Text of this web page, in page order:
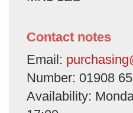
Contact notes
Email:
Number: 01908
Availability: